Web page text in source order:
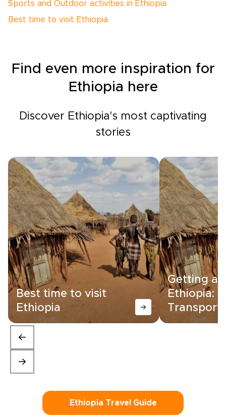
Sports and Outdoor activities in Ethiopia
Best time to visit Ethiopia
Find even more inspiration for
Ethiopia here
Discover Ethiopia's most captivating
stories
Best time to visit
Ethiopia
Getting
Ethiopia:
Ethiopia Travel Guide